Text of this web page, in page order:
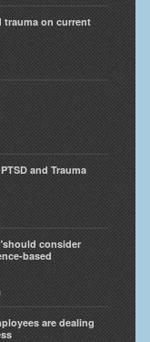
on current
and Trauma
consider
based
are dealing